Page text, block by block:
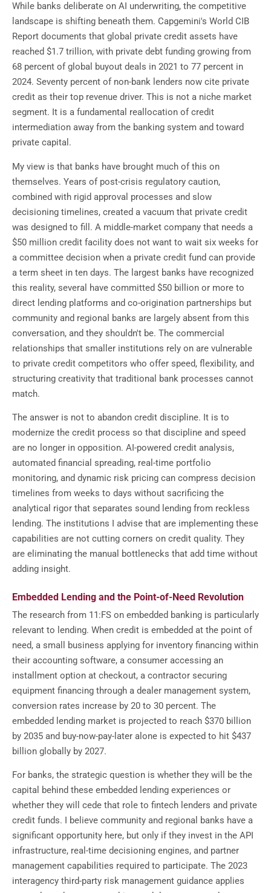
While banks deliberate on AI underwriting, the competitive
landscape is shifting beneath them. Capgemini's World CIB
Report documents that global private credit assets have
reached $1.7 trillion, with private debt funding growing from
68 percent of global buyout deals in 2021 to 77 percent in
2024. Seventy percent of non-bank lenders now cite private
credit as their top revenue driver. This is not a niche market
segment. It is a fundamental reallocation of credit
intermediation away from the banking system and toward
private capital.
My view is that banks have brought much of this on
themselves. Years of post-crisis regulatory caution,
combined with rigid approval processes and slow
decisioning timelines, created a vacuum that private credit
was designed to fill. A middle-market company that needs a
$50 million credit facility does not want to wait six weeks for
a committee decision when a private credit fund can provide
a term sheet in ten days. The largest banks have recognized
this reality, several have committed $50 billion or more to
direct lending platforms and co-origination partnerships but
community and regional banks are largely absent from this
conversation, and they shouldn't be. The commercial
relationships that smaller institutions rely on are vulnerable
to private credit competitors who offer speed, flexibility, and
structuring creativity that traditional bank processes cannot
match.
The answer is not to abandon credit discipline. It is to
modernize the credit process so that discipline and speed
are no longer in opposition. AI-powered credit analysis,
automated financial spreading, real-time portfolio
monitoring, and dynamic risk pricing can compress decision
timelines from weeks to days without sacrificing the
analytical rigor that separates sound lending from reckless
lending. The institutions I advise that are implementing these
capabilities are not cutting corners on credit quality. They
are eliminating the manual bottlenecks that add time without
adding insight.
Embedded Lending and the Point-of-Need Revolution
The research from 11:FS on embedded banking is particularly
relevant to lending. When credit is embedded at the point of
need, a small business applying for inventory financing within
their accounting software, a consumer accessing an
installment option at checkout, a contractor securing
equipment financing through a dealer management system,
conversion rates increase by 20 to 30 percent. The
embedded lending market is projected to reach $370 billion
by 2035 and buy-now-pay-later alone is expected to hit $437
billion globally by 2027.
For banks, the strategic question is whether they will be the
capital behind these embedded lending experiences or
whether they will cede that role to fintech lenders and private
credit funds. I believe community and regional banks have a
significant opportunity here, but only if they invest in the API
infrastructure, real-time decisioning engines, and partner
management capabilities required to participate. The 2023
interagency third-party risk management guidance applies